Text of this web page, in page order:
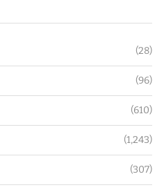
(28)
(96)
(610)
(1,243)
(307)